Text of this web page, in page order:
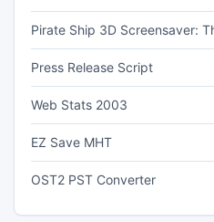
Pirate Ship 3D Screensaver:
Press Release Script
Web Stats 2003
EZ Save MHT
OST2 PST Converter